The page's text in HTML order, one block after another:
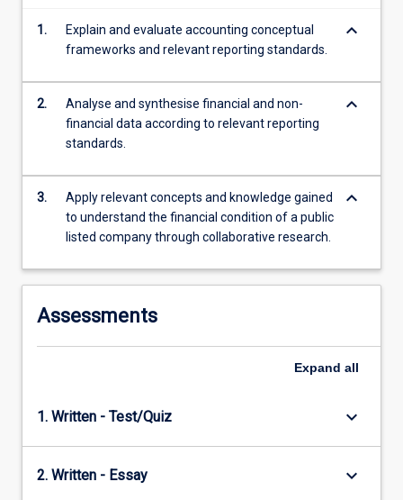
the
regulation…
content
More
below.
1.
Explain and evaluate accounting conceptual
frameworks and relevant reporting standards.
keyboard_arrow_down
2.
Analyse and synthesise financial and non-
financial data according to relevant reporting
standards.
keyboard_arrow_down
3.
Apply relevant concepts and knowledge gained
to understand the financial condition of a public
listed company through collaborative research.
keyboard_arrow_down
Assessments
Expand all
1. Written - Test/Quiz keyboard_arrow_down
2. Written - Essay keyboard_arrow_down